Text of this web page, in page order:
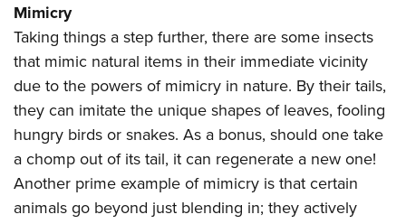
Mimicry
Taking things a step further, there are some insects
that mimic natural items in their immediate vicinity
due to the powers of mimicry in nature. By their tails,
they can imitate the unique shapes of leaves, fooling
hungry birds or snakes. As a bonus, should one take
a chomp out of its tail, it can regenerate a new one!
Another prime example of mimicry is that certain
animals go beyond just blending in; they actively